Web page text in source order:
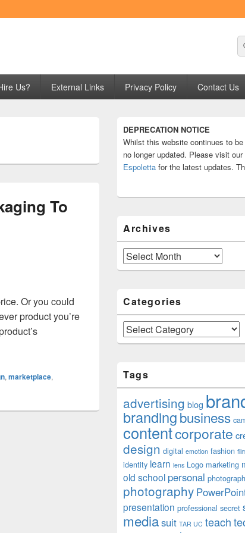
Us? External Links Privacy Policy Contact Us
To
Or you could
product you’re
Is Your Packaging To Your Customers?
, marketplace,
Sidebar
Widget
Area
DEPRECATION NOTICE
Whilst this website continues to
no longer updated. Please visit
Espoletta for the latest updates.
Archives
Archives
Categories
Categories
Tags
advertising blog
brandingbusiness
contentcorporate
design digital emotion fashion
identity learn lens Logo marketing
old school personal
photography
presentation professional secret
mediasuit TAR UC teach